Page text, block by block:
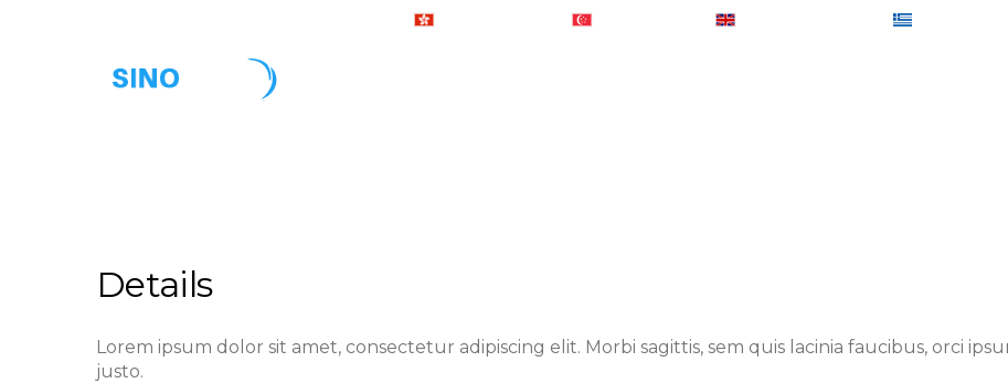
Details
Lorem ipsum dolor sit amet, consectetur adipiscing elit. Morbi sagittis, sem quis lacinia faucibus, orci
justo.